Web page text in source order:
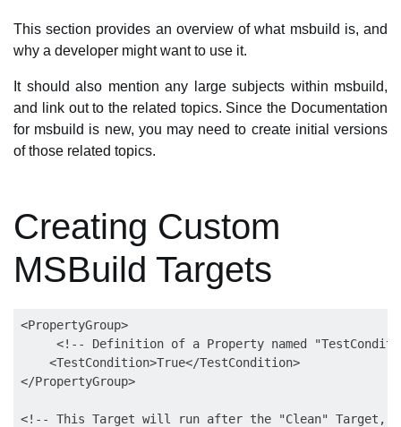
This section provides an overview of what msbuild is, and
why a developer might want to use it.
It should also mention any large subjects within msbuild,
and link out to the related topics. Since the Documentation
for msbuild is new, you may need to create initial versions
of those related topics.
Creating Custom
MSBuild Targets
<PropertyGroup>
<!-- Definition of a Property named
    <TestCondition>True</TestCondition>
</PropertyGroup>
<!-- This Target will run after the "Clean" Target,